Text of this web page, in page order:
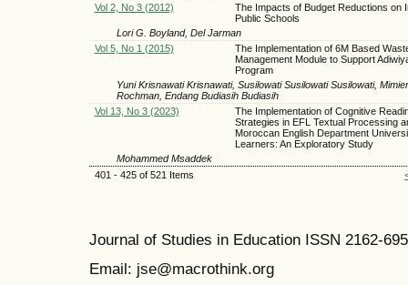
Vol 2, No 3 (2012)
The Impacts of Budget Reductions on
Public Schools
Lori G. Boyland, Del Jarman
Vol 5, No 1 (2015)
The Implementation of 6M Based
Management Module to Support
Program
Yuni Krisnawati Krisnawati, Susilowati Susilowati Susilowati,
Rochman, Endang Budiasih Budiasih
Vol 13, No 3 (2023)
The Implementation of Cognitive
Strategies in EFL Textual Processing
Moroccan English Department
Learners: An Exploratory Study
Mohammed Msaddek
401 - 425 of 521 Items
Journal of Studies in Education ISSN 2162-
Email: jse@macrothink.org